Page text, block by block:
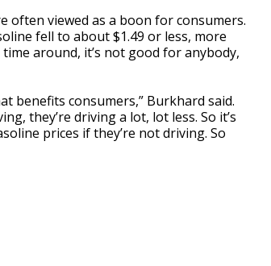
often viewed as a boon for consumers.
fell to about $1.49 or less, more
around, it’s not good for anybody,
benefits consumers,” Burkhard said.
they’re driving a lot, lot less. So it’s
prices if they’re not driving. So